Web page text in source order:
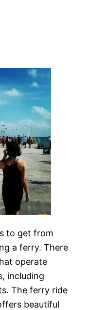
to get from
a ferry. There
operate
including
The ferry ride
beautiful